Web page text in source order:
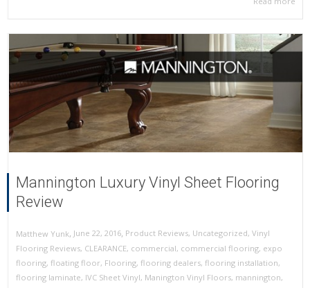
Mannington Luxury Vinyl Sheet Flooring
Review
Matthew Yunk, June 22, 2016, Product Reviews, Uncategorized, Vinyl
Flooring Reviews, CLEARANCE, commercial, commercial flooring, expo
flooring, floating floor, Flooring, flooring dealers, flooring installation,
flooring laminate, IVC Sheet Vinyl, Manington Vinyl Floors, mannington,